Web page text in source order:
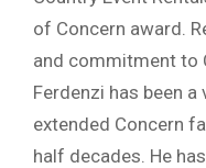
of Concern award.
and commitment to
Ferdenzi has been
extended Concern
half decades. He